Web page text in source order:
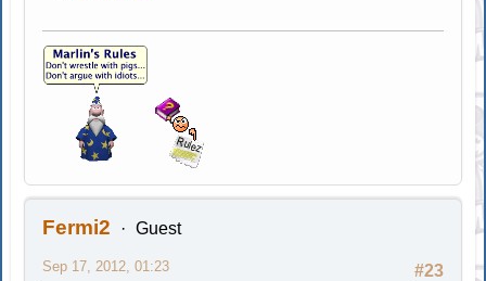
Fermi2 Guest
#23
Sep 17, 2012, 01:23